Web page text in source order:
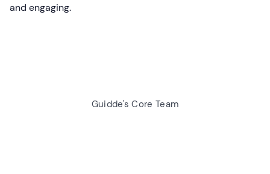
and engaging.
Guidde's Core Team